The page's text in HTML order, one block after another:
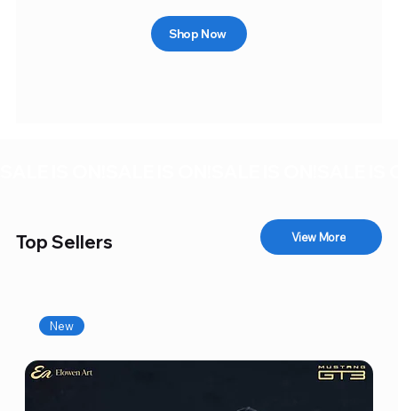
Shop Now
Top Sellers View More
New